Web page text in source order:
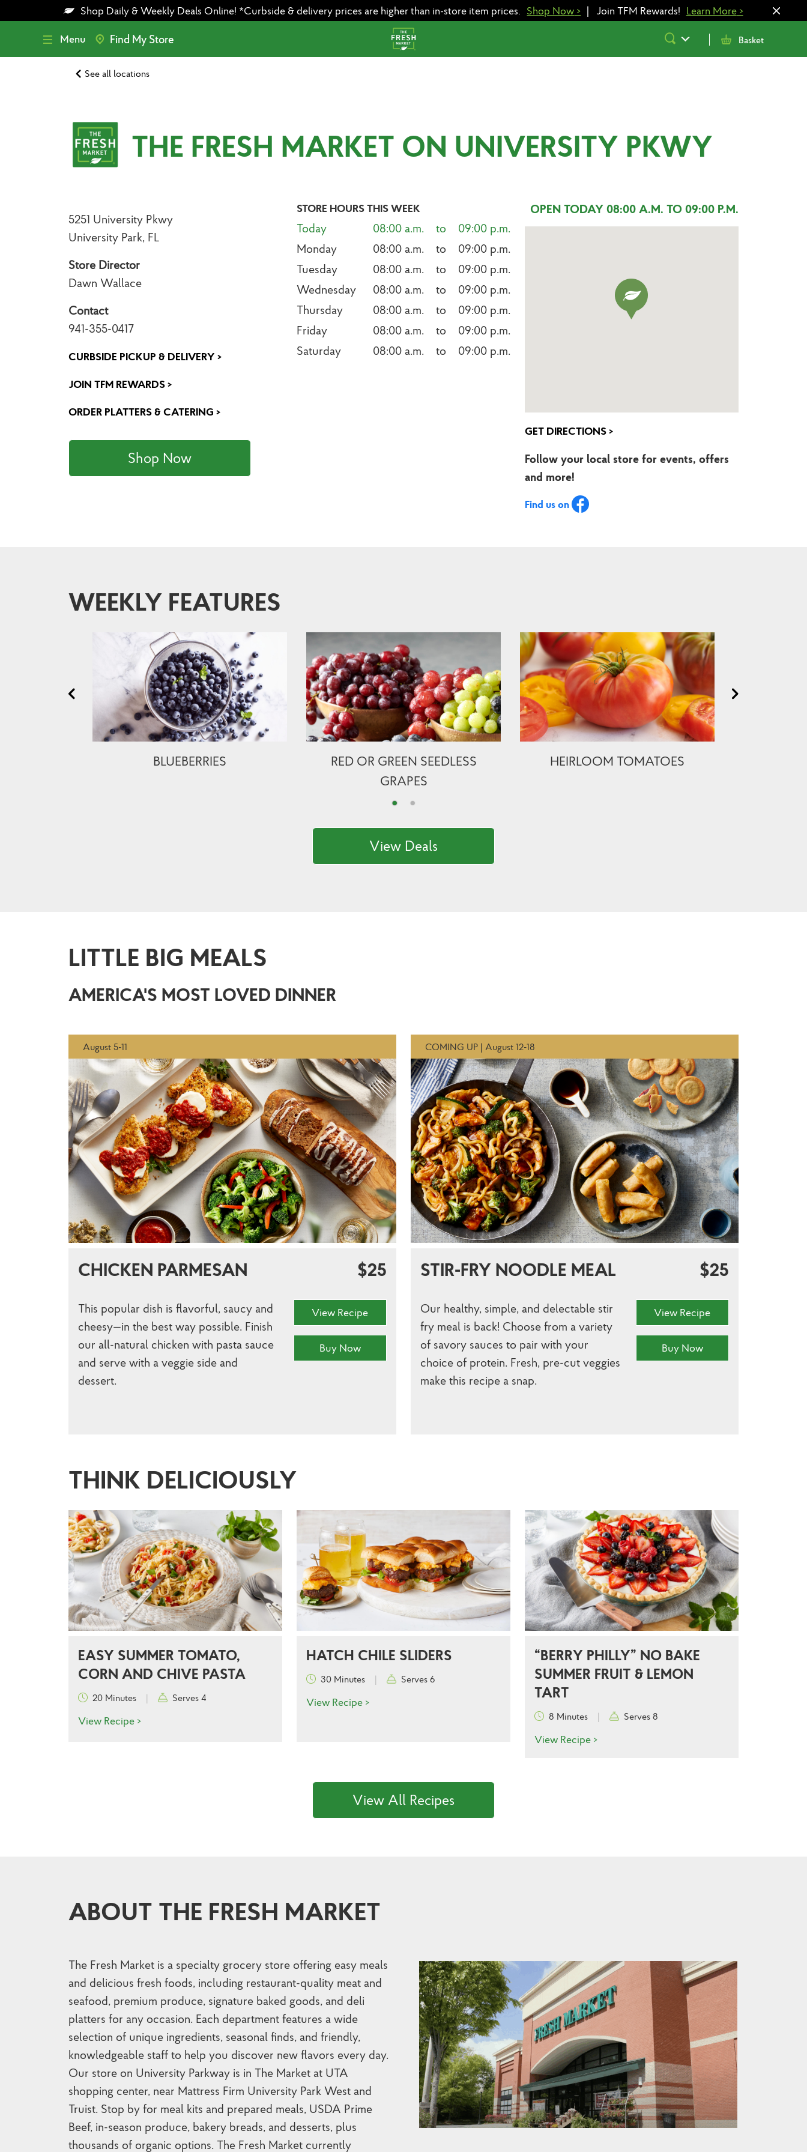
Shop Daily & Weekly Deals Online! *Curbside & delivery prices are higher than in-store item prices. Shop Now > | Join TFM Rewards! Learn More>
Menu Find My Store Basket
Submit
See all locations
THE FRESH MARKET ON UNIVERSITY PKWY
5251 University Pkwy
University Park, FL
Store Director
Dawn Wallace
Contact
941-355-0417
CURBSIDE PICKUP & DELIVERY >
JOIN TFM REWARDS >
ORDER PLATTERS & CATERING >
Shop Now
STORE HOURS THIS WEEK
Today
08:00 a.m.    to    09:00 p.m.
Monday
08:00 a.m.    to    09:00 p.m.
Tuesday
08:00 a.m.    to    09:00 p.m.
Wednesday
08:00 a.m.    to    09:00 p.m.
Thursday
08:00 a.m.    to    09:00 p.m.
Friday
08:00 a.m.    to    09:00 p.m.
Saturday
08:00 a.m.    to    09:00 p.m.
OPEN TODAY 08:00 A.M. TO 09:00 P.M.
GET DIRECTIONS >
Follow your local store for events, offers
and more!
Find us on
WEEKLY FEATURES
BLUEBERRIES
RED OR GREEN SEEDLESS
GRAPES
HEIRLOOM TOMATOES
View Deals
LITTLE BIG MEALS
AMERICA'S MOST LOVED DINNER
August 5-11
CHICKEN PARMESAN $25
This popular dish is flavorful, saucy and
cheesy—in the best way possible. Finish
our all-natural chicken with pasta sauce
and serve with a veggie side and
dessert.
View Recipe
Buy Now
COMING UP | August 12-18
STIR-FRY NOODLE MEAL $25
Our healthy, simple, and delectable stir
fry meal is back! Choose from a variety
of savory sauces to pair with your
choice of protein. Fresh, pre-cut veggies
make this recipe a snap.
View Recipe
Buy Now
THINK DELICIOUSLY
EASY SUMMER TOMATO,
CORN AND CHIVE PASTA
20 Minutes | Serves 4
View Recipe >
HATCH CHILE SLIDERS
30 Minutes | Serves 6
View Recipe >
“BERRY PHILLY” NO BAKE
SUMMER FRUIT & LEMON
TART
8 Minutes | Serves 8
View Recipe >
View All Recipes
ABOUT THE FRESH MARKET
The Fresh Market is a specialty grocery store offering easy meals
and delicious fresh foods, including restaurant-quality meat and
seafood, premium produce, signature baked goods, and deli
platters for any occasion. Each department features a wide
selection of unique ingredients, seasonal finds, and friendly,
knowledgeable staff to help you discover new flavors every day.
Our store on University Parkway is in The Market at UTA
shopping center, near Mattress Firm University Park West and
Truist. Stop by for meal kits and prepared meals, USDA Prime
Beef, in-season produce, bakery breads, and desserts, plus
thousands of organic options. The Fresh Market currently